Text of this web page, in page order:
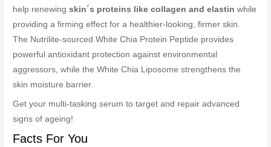
help renewingskin´s proteins like collagen and elastin while
providing a firming effect for a healthier-looking, firmer skin.
The Nutrilite-sourced White Chia Protein Peptide provides
powerful antioxidant protection against environmental
aggressors, while the White Chia Liposome strengthens the
skin moisture barrier.
Get your multi-tasking serum to target and repair advanced
signs of ageing!
Facts For You